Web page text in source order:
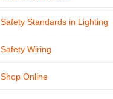
Safety Standards in Lighting
Safety Wiring
Shop Online